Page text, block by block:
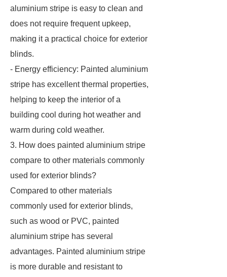
aluminium stripe is easy to clean and
does not require frequent upkeep,
making it a practical choice for exterior
blinds.
- Energy efficiency: Painted aluminium
stripe has excellent thermal properties,
helping to keep the interior of a
building cool during hot weather and
warm during cold weather.
3. How does painted aluminium stripe
compare to other materials commonly
used for exterior blinds?
Compared to other materials
commonly used for exterior blinds,
such as wood or PVC, painted
aluminium stripe has several
advantages. Painted aluminium stripe
is more durable and resistant to